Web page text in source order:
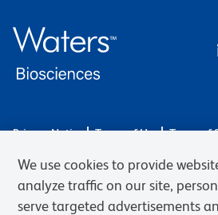
Privacy Notice Terms of Use Terms of
© 2026 BD. BD, the BD logo, and other
Becton, Dickinson and Company (“BD”) or
Waters Corporation has acquired BD
We use cookies to provide
analyze traffic on our site,
serve targeted advertisements